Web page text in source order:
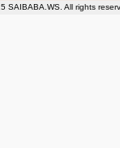
SAIBABA.WS. All rights